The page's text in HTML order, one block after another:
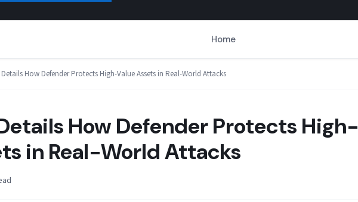
Home
How Defender Protects High-Value Assets in Real-World Attacks
How Defender Protects High-
in Real-World Attacks